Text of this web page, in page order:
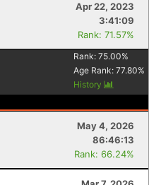
Apr 22, 2023
3:41:09
Rank: 71.57%
Rank: 75.00%
Age Rank: 77.80%
History
May 4, 2026
86:46:13
Rank: 66.24%